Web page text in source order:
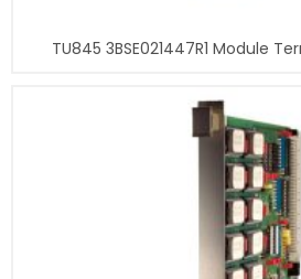
TU845 3BSE021447R1 Module